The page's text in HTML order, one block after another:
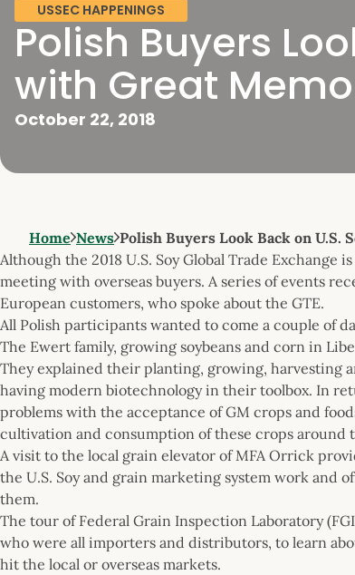
USSEC HAPPENINGS
Polish Buyers
with Great
October 22, 2018
Home News Polish Buyers Look Back on U.S.
Although the 2018 U.S. Soy Global Trade Exchange
meeting with overseas buyers. A series of events
European customers, who spoke about the GTE.
All Polish participants wanted to come a couple of
The Ewert family, growing soybeans and corn in
They explained their planting, growing, harvesting
having modern biotechnology in their toolbox. In
problems with the acceptance of GM crops and
cultivation and consumption of these crops around
A visit to the local grain elevator of MFA Orrick
the U.S. Soy and grain marketing system work and
them.
The tour of Federal Grain Inspection Laboratory
who were all importers and distributors, to learn
hit the local or overseas markets.